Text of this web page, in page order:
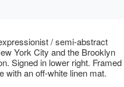
/ semi-abstract
York City and the Brooklyn
Signed in lower right. Framed
with an off-white linen mat.